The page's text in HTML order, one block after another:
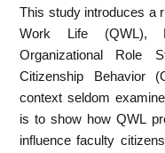
This study introduces a
Work Life (QWL),
Organizational Role
Citizenship Behavior
context seldom
is to show how QWL
influence faculty